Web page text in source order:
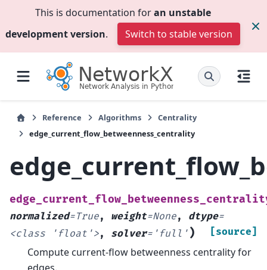
This is documentation foran unstable
development version. Switch to stable version
Reference Algorithms
Centrality
edge_current_flow_betweenness_centrality
normalized=True, weight=None, dtype=
<class
'float'>, solver= 'full' ) [source]
Compute current-flow betweenness centrality for